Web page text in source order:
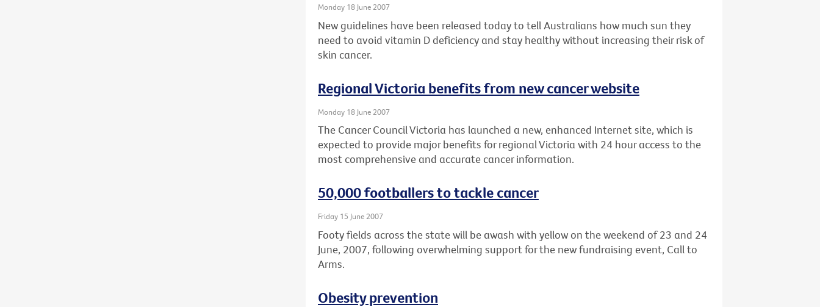
Monday 18 June 2007
New guidelines have been released today to tell Australians how much sun they
need to avoid vitamin D deficiency and stay healthy without increasing their risk of
skin cancer.
Regional Victoria benefits from new cancer website
Monday 18 June 2007
The Cancer Council Victoria has launched a new, enhanced Internet site, which is
expected to provide major benefits for regional Victoria with 24 hour access to the
most comprehensive and accurate cancer information.
50,000 footballers to tackle cancer
Friday 15 June 2007
Footy fields across the state will be awash with yellow on the weekend of 23 and 24
June, 2007, following overwhelming support for the new fundraising event, Call to
Arms.
Obesity prevention